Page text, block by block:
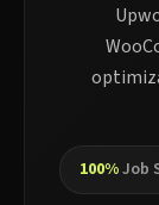
100%Job